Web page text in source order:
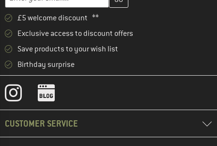
£5 welcome discount **
Exclusive access to discount offers
Save products to your wish list
Birthday surprise
CUSTOMER SERVICE